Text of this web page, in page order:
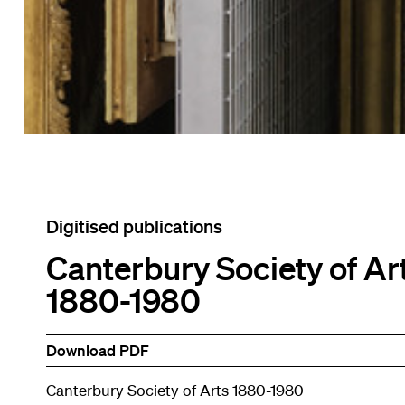
Digitised publications
Canterbury Society of
1880-1980
Download PDF
Canterbury Society of Arts 1880-1980